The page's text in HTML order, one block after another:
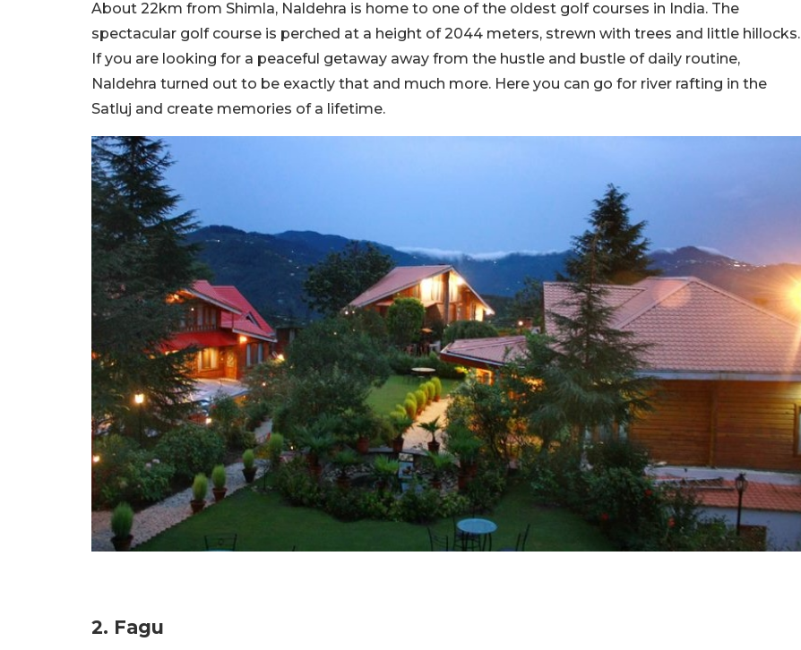
About 22km from Shimla, Naldehra is home to one of the oldest golf courses in India. The
spectacular golf course is perched at a height of 2044 meters, strewn with trees and little hillocks.
If you are looking for a peaceful getaway away from the hustle and bustle of daily routine,
Naldehra turned out to be exactly that and much more. Here you can go for river rafting in the
Satluj and create memories of a lifetime.
2. Fagu